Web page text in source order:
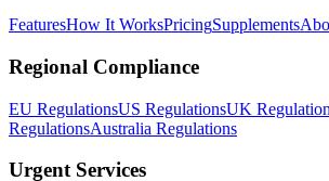
FeaturesHow It WorksPricingSupplements
Regional Compliance
EU RegulationsUS RegulationsUK
RegulationsAustralia Regulations
Urgent Services